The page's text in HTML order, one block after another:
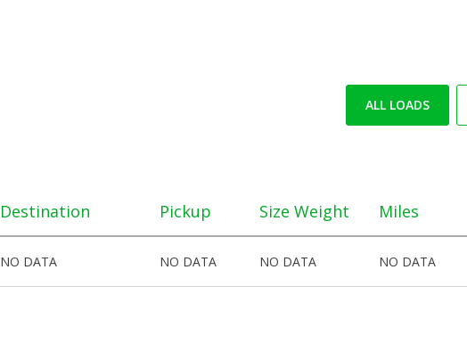
ALL LOADS
Destination Pickup Size Weight Miles
NO DATA NO DATA NO DATA NO DATA